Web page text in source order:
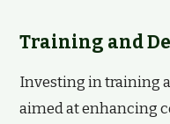
Training and
Investing in training
aimed at enhancing